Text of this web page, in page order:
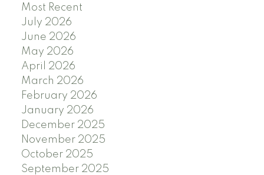
Most Recent
July 2026
June 2026
May 2026
April 2026
March 2026
February 2026
January 2026
December 2025
November 2025
October 2025
September 2025